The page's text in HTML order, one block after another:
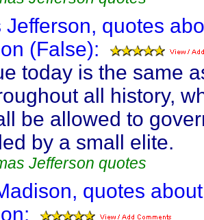
Jefferson, quotes
(False):
today is the same
all history,
be allowed to
by a small elite.
Jefferson quotes
quotes about